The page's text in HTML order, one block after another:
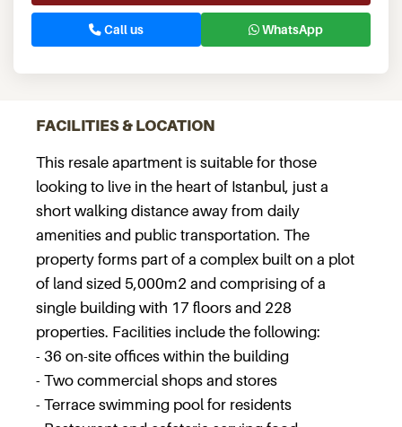
Call us WhatsApp
FACILITIES & LOCATION
This resale apartment is suitable for those
looking to live in the heart of Istanbul, just a
short walking distance away from daily
amenities and public transportation. The
property forms part of a complex built on a plot
of land sized 5,000m2 and comprising of a
single building with 17 floors and 228
properties. Facilities include the following:
- 36 on-site offices within the building
- Two commercial shops and stores
- Terrace swimming pool for residents